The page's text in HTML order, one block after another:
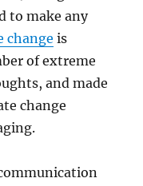
to make any
change is
of extreme
and made
change